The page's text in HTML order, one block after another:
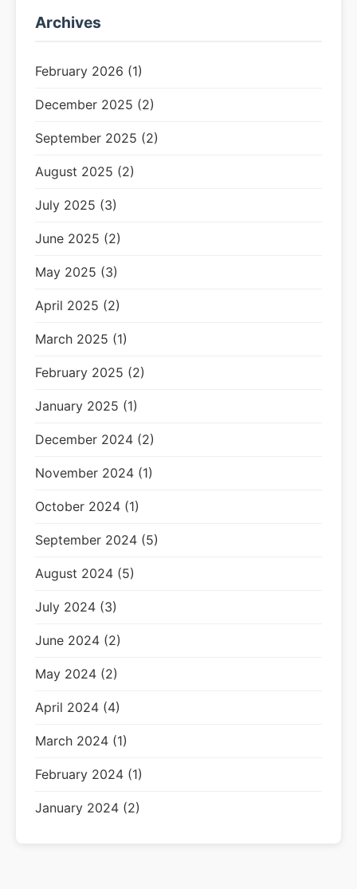
Archives
February 2026 (1)
December 2025 (2)
September 2025 (2)
August 2025 (2)
July 2025 (3)
June 2025 (2)
May 2025 (3)
April 2025 (2)
March 2025 (1)
February 2025 (2)
January 2025 (1)
December 2024 (2)
November 2024 (1)
October 2024 (1)
September 2024 (5)
August 2024 (5)
July 2024 (3)
June 2024 (2)
May 2024 (2)
April 2024 (4)
March 2024 (1)
February 2024 (1)
January 2024 (2)